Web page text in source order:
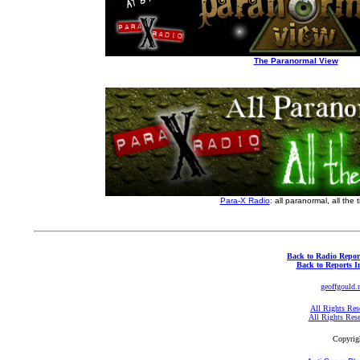
The Paranormal View
Para-X Radio: all paranormal, all the
Back to Radio
Back to Reports
All Rights
All Rights